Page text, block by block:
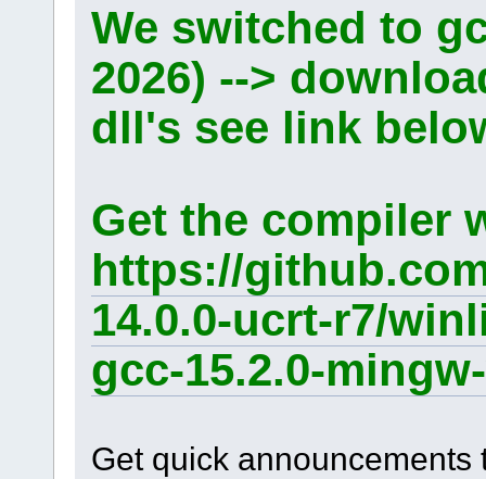
We switched to
2026) -->
dll's see link
Get the compiler
https://
14.0.0-ucrt-r7/
gcc-15.2.0-
Get quick